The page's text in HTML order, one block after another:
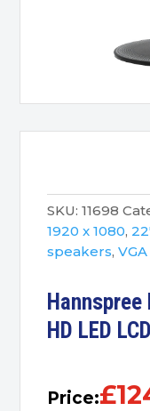
SKU: 11698
1920 x 1080,
speakers,VGA
Hannspree
HD LED
Price:£